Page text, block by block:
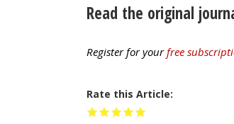
Read the original
Register for yourfree
Rate this Article